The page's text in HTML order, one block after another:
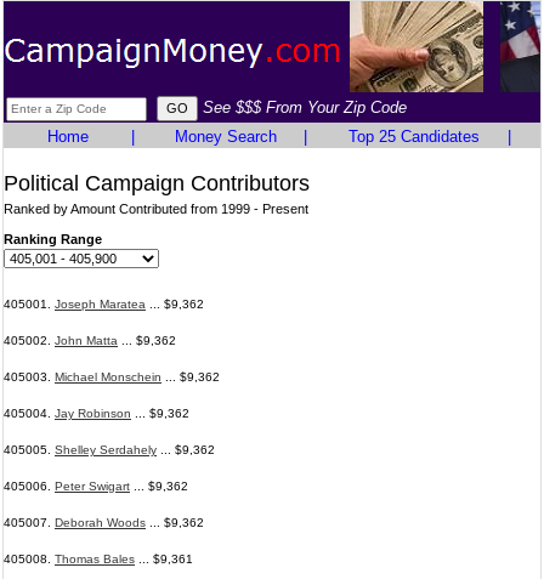
See $$$ From Your Zip Code
Home
Money Search Top 25 Candidates
Political Campaign Contributors
Ranked by Amount Contributed from 1999 - Present
Ranking Range
405001. Joseph Maratea ... $9,362
405002. John Matta ... $9,362
405003. Michael Monschein ... $9,362
405004. Jay Robinson ... $9,362
405005. Shelley Serdahely ... $9,362
405006. Peter Swigart ... $9,362
405007. Deborah Woods ... $9,362
405008. Thomas Bales ... $9,361